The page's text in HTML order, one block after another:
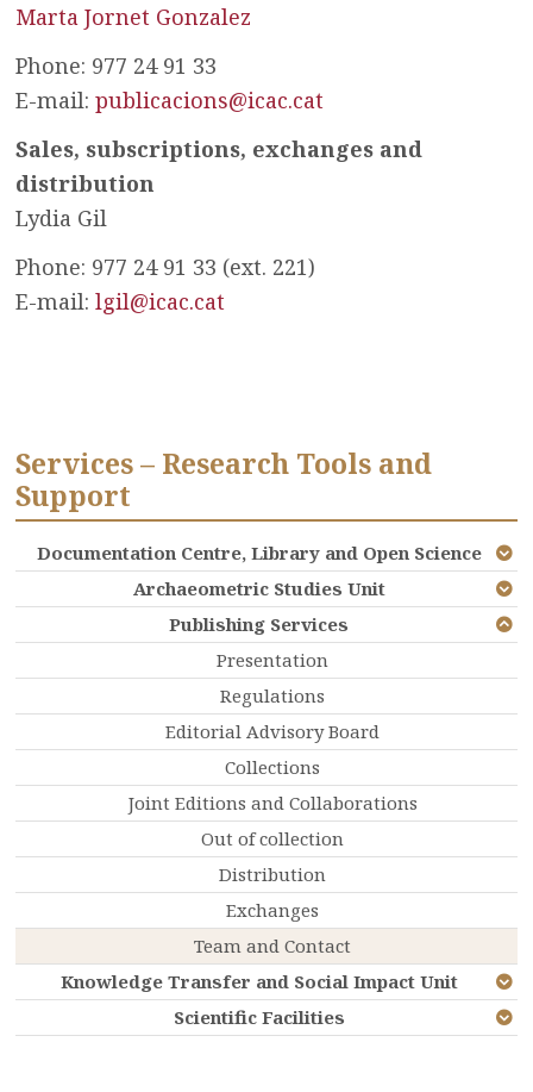
Marta Jornet Gonzalez
Phone: 977 24 91 33
E-mail:publicacions@icac.cat
Sales, subscriptions, exchanges and
distribution
Lydia Gil
Phone: 977 24 91 33 (ext. 221)
E-mail:lgil@icac.cat
Services – Research Tools and
Support
Documentation Centre, Library and Open Science
Archaeometric Studies Unit
Publishing Services
Presentation
Regulations
Editorial Advisory Board
Collections
Joint Editions and Collaborations
Out of collection
Distribution
Exchanges
Team and Contact
Knowledge Transfer and Social Impact Unit
Scientific Facilities